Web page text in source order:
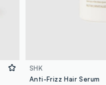
SHK
Anti-Frizz Hair Serum